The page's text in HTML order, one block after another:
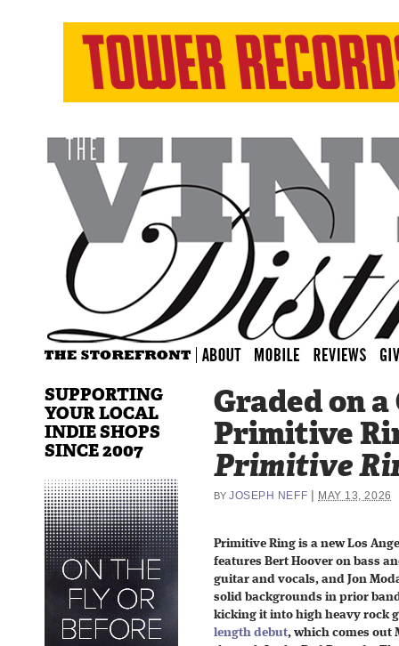
Graded on
Primitive
Primitive
BY JOSEPH NEFF MAY 13, 2026
Primitive Ring is a new Los
features Bert Hoover on bass
guitar and vocals, and Jon
solid backgrounds in prior
kicking it into high heavy rock
length debut, which comes out
SUPPORTING
YOUR LOCAL
INDIE SHOPS
SINCE 2007